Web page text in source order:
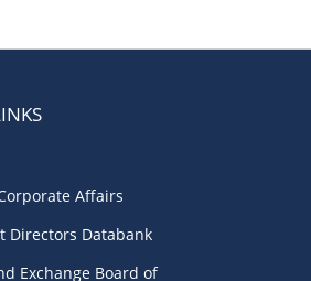
Affairs
Directors Databank
Exchange Board of